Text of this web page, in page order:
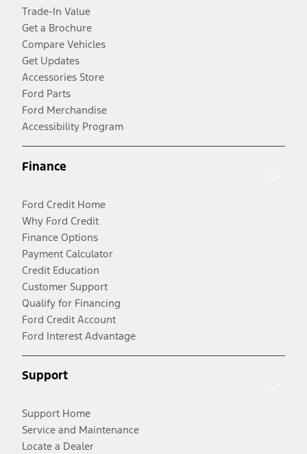
Trade-In Value
Get a Brochure
Compare Vehicles
Get Updates
Accessories Store
Ford Parts
Ford Merchandise
Accessibility Program
Finance
Ford Credit Home
Why Ford Credit
Finance Options
Payment Calculator
Credit Education
Customer Support
Qualify for Financing
Ford Credit Account
Ford Interest Advantage
Support
Support Home
Service and Maintenance
Locate a Dealer